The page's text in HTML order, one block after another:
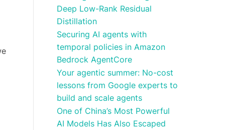
Deep Low-Rank Residual
Distillation
Securing AI agents with
temporal policies in Amazon
Bedrock AgentCore
Your agentic summer: No-cost
lessons from Google experts to
build and scale agents
One of China’s Most Powerful
AI Models Has Also Escaped